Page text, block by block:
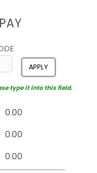
APPLY
type it into this field.